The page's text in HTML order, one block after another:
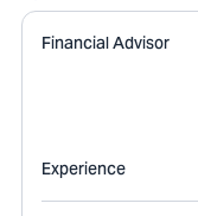
Financial Advisor
Experience